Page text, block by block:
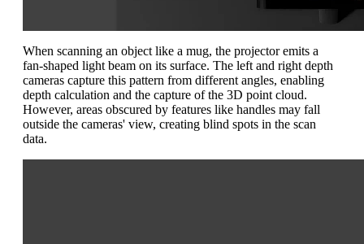
When scanning an object like a mug, the projector emits a
fan-shaped light beam on its surface. The left and right depth
cameras capture this pattern from different angles, enabling
depth calculation and the capture of the 3D point cloud.
However, areas obscured by features like handles may fall
outside the cameras' view, creating blind spots in the scan
data.